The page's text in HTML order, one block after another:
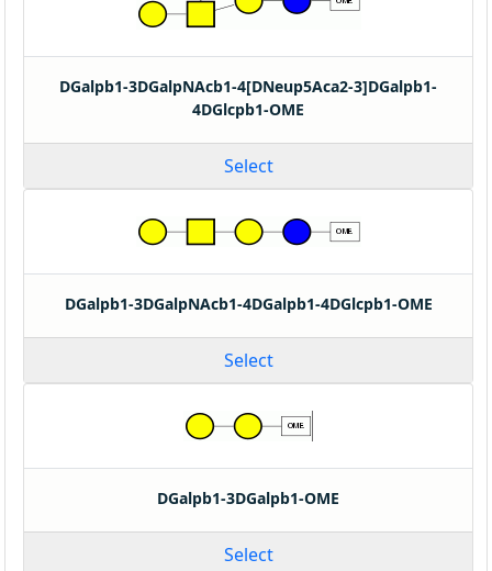
DGalpb1-3DGalpNAcb1-4[DNeup5Aca2-3]DGalpb1-
4DGlcpb1-OME
Select
DGalpb1-3DGalpNAcb1-4DGalpb1-4DGlcpb1-OME
Select
DGalpb1-3DGalpb1-OME
Select